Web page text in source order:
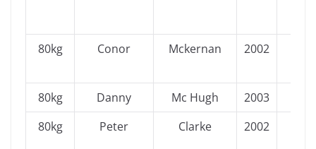
80kg Conor Mckernan 2002
80kg Danny Mc Hugh 2003
80kg
Peter Clarke 2002